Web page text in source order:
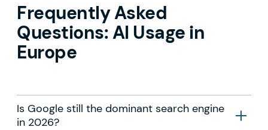
Frequently Asked
Questions: AI Usage in
Europe
Is Google still the dominant search engine
in 2026?